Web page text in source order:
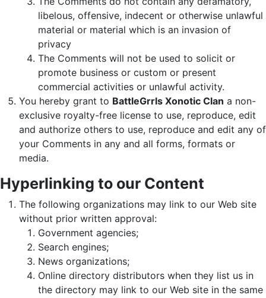
libelous, offensive, indecent or otherwise unlawful
material or material which is an invasion of
privacy
The Comments will not be used to solicit or
promote business or custom or present
commercial activities or unlawful activity.
You hereby grant to BattleGrrls Xonotic Clan a non-
exclusive royalty-free license to use, reproduce, edit
and authorize others to use, reproduce and edit any of
your Comments in any and all forms, formats or
media.
Hyperlinking to our Content
The following organizations may link to our Web site
without prior written approval:
Government agencies;
Search engines;
News organizations;
Online directory distributors when they list us in
the directory may link to our Web site in the same